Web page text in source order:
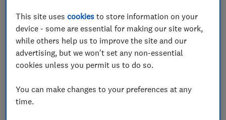
This site usescookies to store information on your
device - some are essential for making our site work,
while others help us to improve the site and our
advertising, but we won't set any non-essential
cookies unless you permit us to do so.
You can make changes to your preferences at any
time.